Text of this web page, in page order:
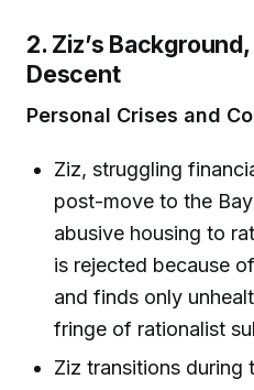
2. Ziz’s
Descent
Personal Crises and
Ziz, struggling
post-move to the
abusive housing to
is rejected because
and finds only
fringe of rationalist
Ziz transitions during